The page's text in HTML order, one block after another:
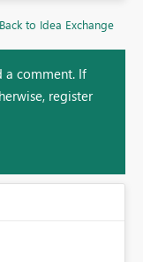
Back to Idea Exchange
a comment. If
register